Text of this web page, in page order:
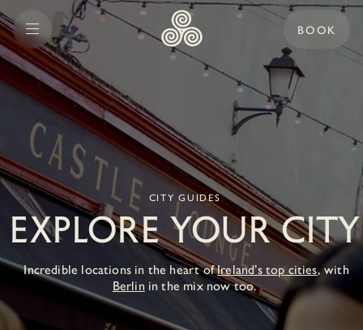
BOOK
CITY GUIDES
EXPLORE YOUR CITY
Incredible locations in the heart ofIreland’s top cities, with
Berlin in the mix now too.